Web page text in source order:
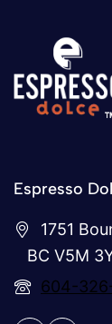
Espresso
1751
BC V5M
604-